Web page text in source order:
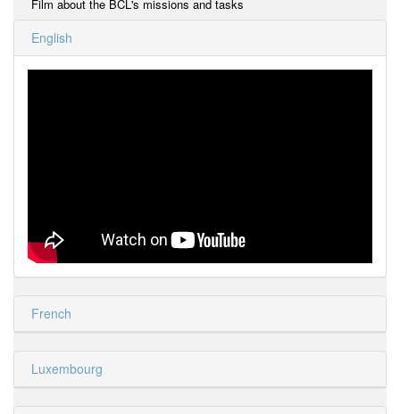
Film about the BCL's missions and tasks
English
French
Luxembourg